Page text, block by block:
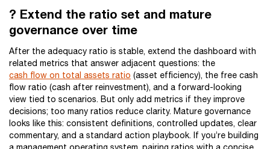
? Extend the ratio set and mature
governance over time
After the adequacy ratio is stable, extend the dashboard with
related metrics that answer adjacent questions: the
cash flow on total assets ratio (asset efficiency), the free cash
flow ratio (cash after reinvestment), and a forward-looking
view tied to scenarios. But only add metrics if they improve
decisions; too many ratios reduce clarity. Mature governance
looks like this: consistent definitions, controlled updates, clear
commentary, and a standard action playbook. If you’re building